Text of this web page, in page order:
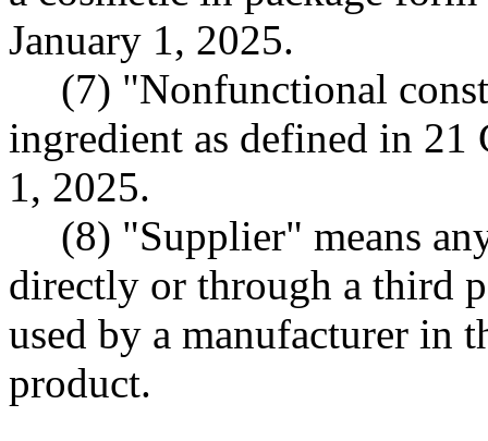
January 1, 2025.
(7) "Nonfunctional
ingredient as defined in 21
1, 2025.
(8) "Supplier" means
directly or through a third
used by a manufacturer in
product.